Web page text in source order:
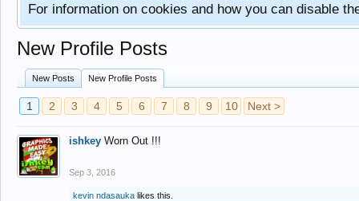
For information on cookies and how you can disable
New Profile Posts
New Posts New Profile Posts
1 2 3 4 5 6 7 8 9 10 Next >
ishkey Worn Out !!!
Sep 3, 2016
kevin ndasauka likes this.